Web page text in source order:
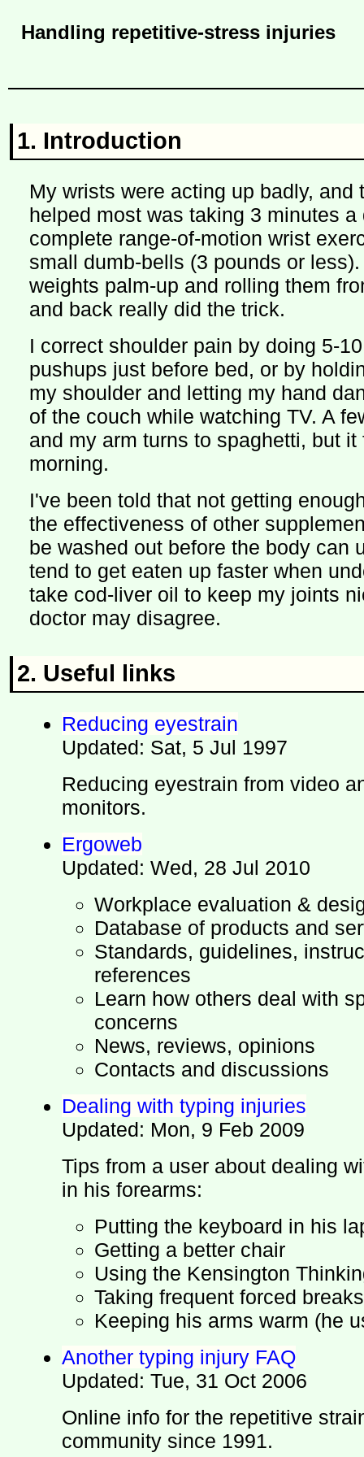
Handling repetitive-stress injuries
1. Introduction
My wrists were acting up badly, and
helped most was taking 3 minutes
complete range-of-motion wrist
small dumb-bells (3 pounds or
weights palm-up and rolling them
and back really did the trick.
I correct shoulder pain by doing 5-
pushups just before bed, or by
my shoulder and letting my hand
of the couch while watching TV. A
and my arm turns to spaghetti, but
morning.
I've been told that not getting
the effectiveness of other
be washed out before the body can
tend to get eaten up faster when
take cod-liver oil to keep my joints
doctor may disagree.
2. Useful links
Reducing eyestrain
Updated: Sat, 5 Jul 1997
Reducing eyestrain from video
monitors.
Ergoweb
Updated: Wed, 28 Jul 2010
Workplace evaluation &
Database of products and
Standards, guidelines,
references
Learn how others deal with
concerns
News, reviews, opinions
Contacts and discussions
Dealing with typing injuries
Updated: Mon, 9 Feb 2009
Tips from a user about dealing
in his forearms:
Putting the keyboard in his
Getting a better chair
Using the Kensington
Taking frequent forced breaks
Keeping his arms warm (he
Another typing injury FAQ
Updated: Tue, 31 Oct 2006
Online info for the repetitive
community since 1991.